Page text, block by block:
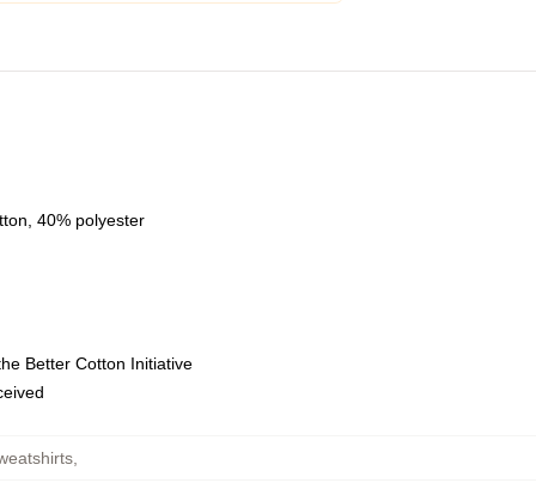
40% polyester
Better Cotton Initiative